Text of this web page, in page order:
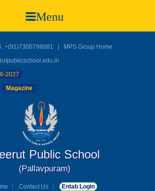
Menu
+(91)7300798081
MPS Group Home
2027
Magazine
Public School
(Pallavpuram)
Contact Us Entab Login